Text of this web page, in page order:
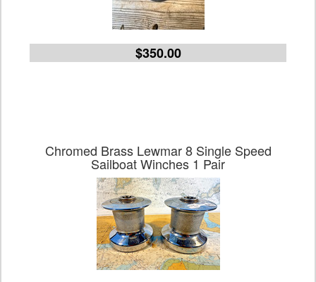
$350.00
Chromed Brass Lewmar 8 Single Speed
Sailboat Winches 1 Pair